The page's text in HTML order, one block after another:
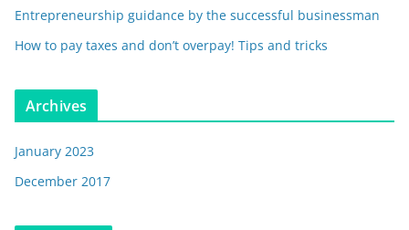
Entrepreneurship guidance by the successful businessman
How to pay taxes and don’t overpay! Tips and tricks
Archives
January 2023
December 2017